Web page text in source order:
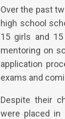
Over the past
high school
15 girls and
mentoring on
application
exams and
Despite their
were placed in